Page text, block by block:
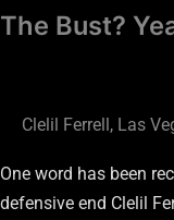
The Bust?
Clelil Ferrell , Las
One word has been
defensive end Clelil